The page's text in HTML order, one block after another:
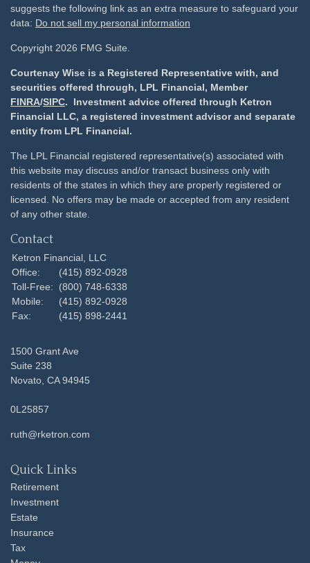
suggests the following link as an extra measure to safeguard your
data: Do not sell my personal information
Copyright 2026 FMG Suite.
Courtenay Wise is a Registered Representative with, and
securities offered through, LPL Financial, Member
FINRA/SIPC. Investment advice offered through Ketron
Financial LLC, a registered investment advisor and separate
entity from LPL Financial.
The LPL Financial registered representative(s) associated with
this website may discuss and/or transact business only with
residents of the states in which they are properly registered or
licensed. No offers may be made or accepted from any resident
of any other state.
Contact
Ketron Financial, LLC
Office:
(415) 892-0928
Toll-Free:
(800) 748-6338
Mobile:
(415) 892-0928
Fax:
(415) 898-2441
1500 Grant Ave
Suite 238
Novato, CA 94945
0L25857
ruth@rketron.com
Quick Links
Retirement
Investment
Estate
Insurance
Tax